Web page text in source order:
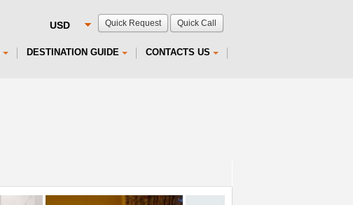
Quick Request Quick Call
DESTINATION GUIDE CONTACTS US